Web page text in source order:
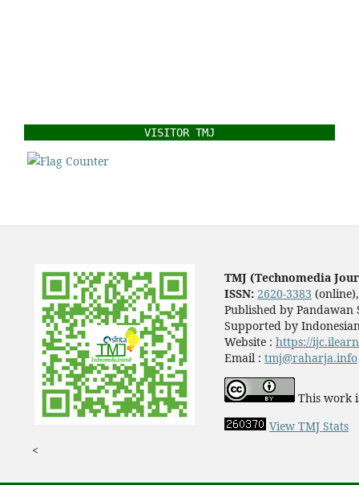
VISITOR TMJ
TMJ (Technomedia
ISSN: 2620-3383
Published by Pandawan
Supported by
Website : https://
Email : tmj@raharja.info
This work
View TMJ Stats
<